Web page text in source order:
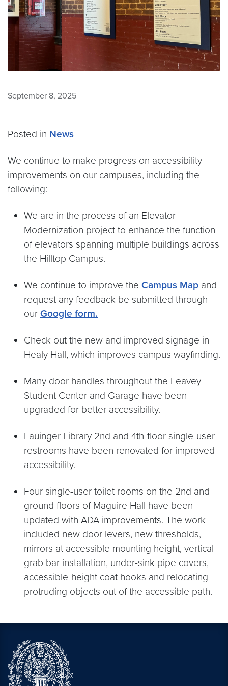
September 8, 2025
Posted in News
We continue to make progress on accessibility
improvements on our campuses, including the
following:
We are in the process of an Elevator
Modernization project to enhance the function
of elevators spanning multiple buildings across
the Hilltop Campus.
We continue to improve the Campus Map and
request any feedback be submitted through
our Google form.
Check out the new and improved signage in
Healy Hall, which improves campus wayfinding.
Many door handles throughout the Leavey
Student Center and Garage have been
upgraded for better accessibility.
Lauinger Library 2nd and 4th-floor single-user
restrooms have been renovated for improved
accessibility.
Four single-user toilet rooms on the 2nd and
ground floors of Maguire Hall have been
updated with ADA improvements. The work
included new door levers, new thresholds,
mirrors at accessible mounting height, vertical
grab bar installation, under-sink pipe covers,
accessible-height coat hooks and relocating
protruding objects out of the accessible path.